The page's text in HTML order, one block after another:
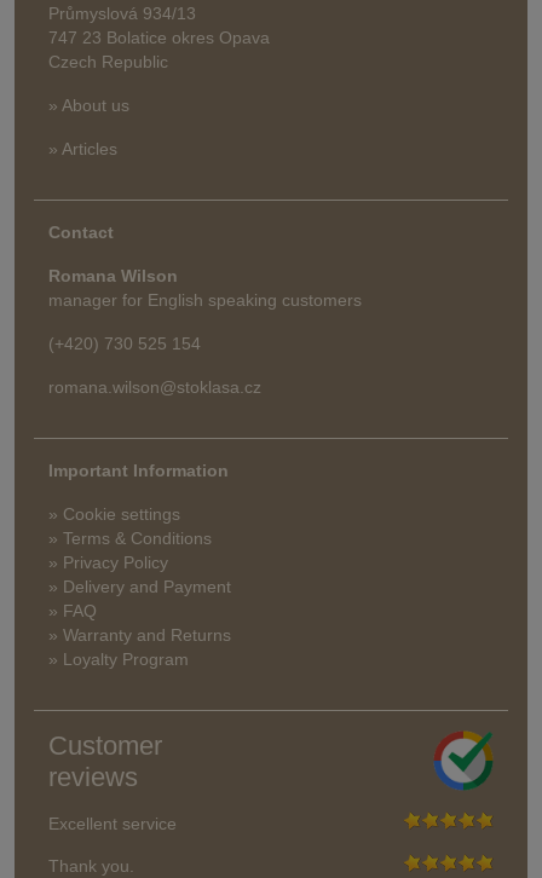
Průmyslová 934/13
747 23 Bolatice okres Opava
Czech Republic
» About us
» Articles
Contact
Romana Wilson
manager for English speaking customers
(+420) 730 525 154
romana.wilson@stoklasa.cz
Important Information
» Cookie settings
» Terms & Conditions
» Privacy Policy
» Delivery and Payment
» FAQ
» Warranty and Returns
» Loyalty Program
Customer
reviews
Excellent service
Thank you.